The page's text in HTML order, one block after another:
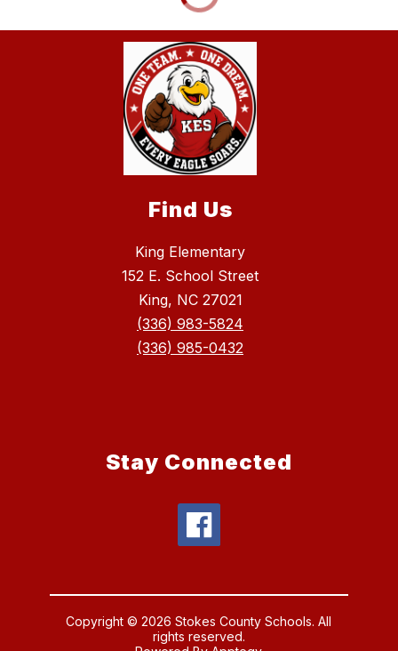
Find Us
King Elementary
152 E. School Street
King, NC 27021
(336) 983-5824
(336) 985-0432
Stay Connected
Copyright © 2026 Stokes County Schools. All
rights reserved.